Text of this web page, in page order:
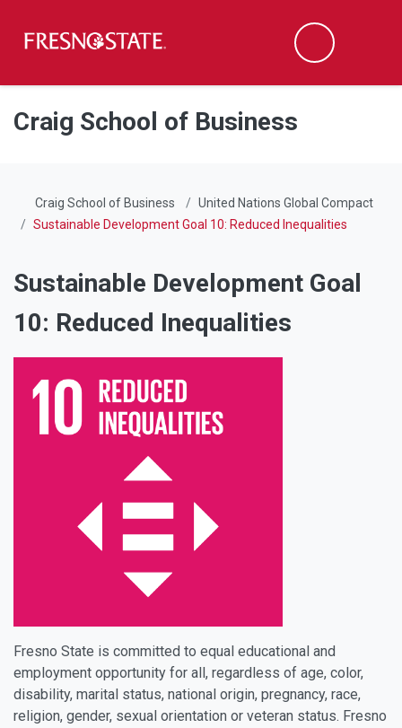
Skip to main content
Skip to main navigation
Skip to footer content
Search
Craig School of Business
Craig School of Business
United Nations Global Compact
Sustainable Development Goal 10: Reduced Inequalities
Sustainable Development Goal
10: Reduced Inequalities
Fresno State is committed to equal educational and
employment opportunity for all, regardless of age, color,
disability, marital status, national origin, pregnancy, race,
religion, gender, sexual orientation or veteran status. Fresno